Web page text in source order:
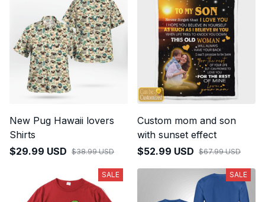
New Pug Hawaii lovers
Shirts
$29.99 USD $38.99 USD
Custom mom and son
with sunset effect
$52.99 USD $67.99 USD
SALE SALE